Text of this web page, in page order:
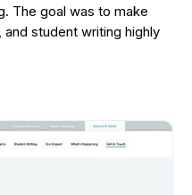
The goal was to make
student writing highly